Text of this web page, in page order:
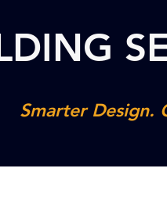
Smarter Design.